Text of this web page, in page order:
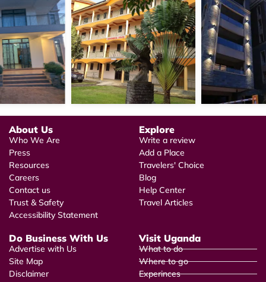
About Us
Who We Are
Press
Resources
Careers
Contact us
Trust & Safety
Accessibility Statement
Explore
Write a review
Add a Place
Travelers' Choice
Blog
Help Center
Travel Articles
Do Business With Us
Advertise with Us
Site Map
Disclaimer
Visit Uganda
What to do
Where to go
Experinces